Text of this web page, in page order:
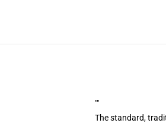
""
The standard,